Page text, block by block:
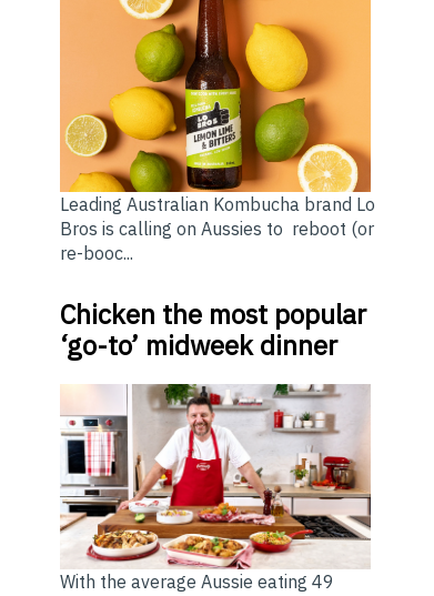
Leading Australian Kombucha brand Lo
Bros is calling on Aussies to reboot (or
re-booc...
Chicken the most popular
‘go-to’ midweek dinner
With the average Aussie eating 49